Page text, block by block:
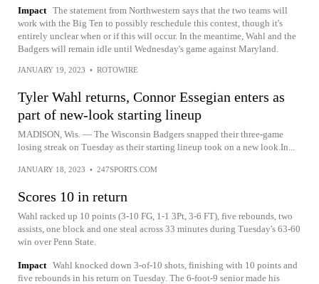
Impact The statement from Northwestern says that the two teams will
work with the Big Ten to possibly reschedule this contest, though it's
entirely unclear when or if this will occur. In the meantime, Wahl and the
Badgers will remain idle until Wednesday's game against Maryland.
JANUARY 19, 2023 • ROTOWIRE
Tyler Wahl returns, Connor Essegian enters as
part of new-look starting lineup
MADISON, Wis. — The Wisconsin Badgers snapped their three-game
losing streak on Tuesday as their starting lineup took on a new look.In...
JANUARY 18, 2023 • 247SPORTS.COM
Scores 10 in return
Wahl racked up 10 points (3-10 FG, 1-1 3Pt, 3-6 FT), five rebounds, two
assists, one block and one steal across 33 minutes during Tuesday's 63-60
win over Penn State.
Impact Wahl knocked down 3-of-10 shots, finishing with 10 points and
five rebounds in his return on Tuesday. The 6-foot-9 senior made his